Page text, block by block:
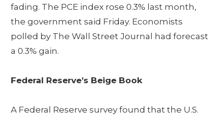
fading. The PCE index rose 0.3% last month,
the government said Friday. Economists
polled by The Wall Street Journal had forecast
a 0.3% gain.
Federal Reserve’s Beige Book
A Federal Reserve survey found that the U.S.